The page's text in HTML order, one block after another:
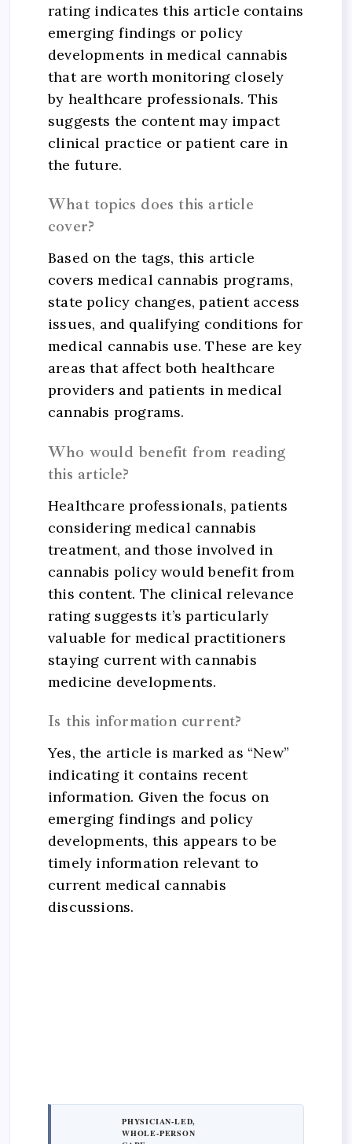
rating indicates this article contains
emerging findings or policy
developments in medical cannabis
that are worth monitoring closely
by healthcare professionals. This
suggests the content may impact
clinical practice or patient care in
the future.
What topics does this article
cover?
Based on the tags, this article
covers medical cannabis programs,
state policy changes, patient access
issues, and qualifying conditions for
medical cannabis use. These are key
areas that affect both healthcare
providers and patients in medical
cannabis programs.
Who would benefit from reading
this article?
Healthcare professionals, patients
considering medical cannabis
treatment, and those involved in
cannabis policy would benefit from
this content. The clinical relevance
rating suggests it’s particularly
valuable for medical practitioners
staying current with cannabis
medicine developments.
Is this information current?
Yes, the article is marked as “New”
indicating it contains recent
information. Given the focus on
emerging findings and policy
developments, this appears to be
timely information relevant to
current medical cannabis
discussions.
PHYSICIAN-LED,
WHOLE-PERSON